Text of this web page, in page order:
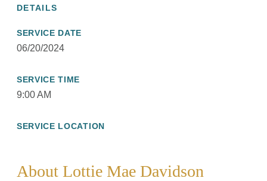
DETAILS
SERVICE DATE
06/20/2024
SERVICE TIME
9:00 AM
SERVICE LOCATION
About Lottie Mae Davidson